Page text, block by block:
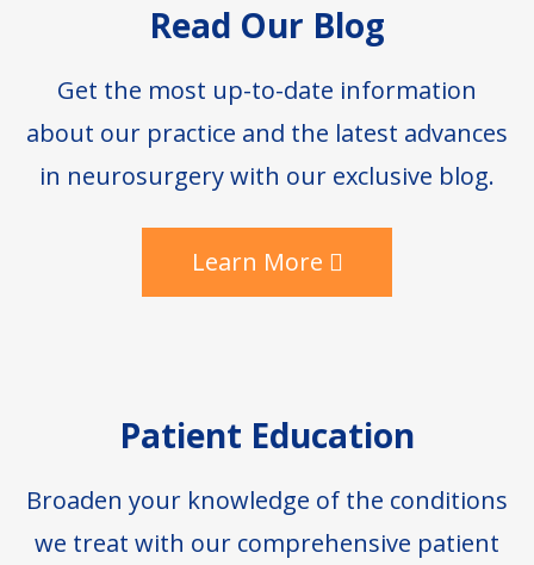
Read Our Blog
Get the most up-to-date information
about our practice and the latest advances
in neurosurgery with our exclusive blog.
Learn More
Patient Education
Broaden your knowledge of the conditions
we treat with our comprehensive patient